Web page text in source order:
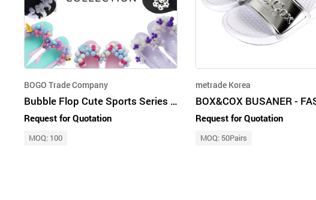
BOGO Trade Company
Bubble Flop Cute Sports Series Original Woman Beach Sandal Slippers
Request for Quotation
MOQ: 100
metrade Korea
Request for Quotation
MOQ: 50Pairs